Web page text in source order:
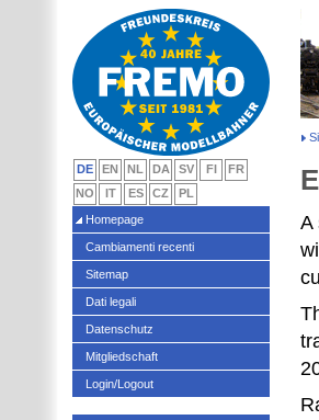
A
DE EN NL DA SV FI
FR
NO
IT ES CZ
PL
Homepage
Cambiamenti recenti
Sitemap
Dati legali
Datenschutz
Mitgliedschaft
Login/Logout